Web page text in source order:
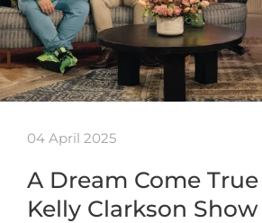
04 April 2025
A Dream Come
Kelly Clarkson Show